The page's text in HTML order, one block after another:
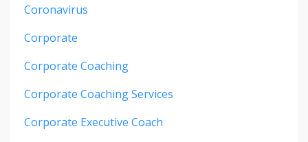
Coronavirus
Corporate
Corporate Coaching
Corporate Coaching Services
Corporate Executive Coach